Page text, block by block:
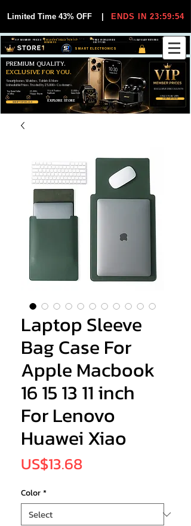
Limited Time 43% OFF ENDS IN 23:59:54
SMART ELECTRONICS
30-DAY EASY RETURNS
FREE WORLDWIDE
SHIPPING
EXCLUSIVE DEALS FOR VIP
MEMBERS
VIP MEMBER PRICES
SHOP VIP DEALS
JOIN VIP FREE
Smartphones, Watches, Tablets & More
Unbeatable Prices. Trusted by 25,000+ Customers.
PREMIUM QUALITY.
EXCLUSIVE FOR YOU.
EXCLUSIVE DISCOUUNTS
ONLY FOR VIPS
EXPLORE STORE
99,6% Positive
Feedback
25,000+
Happy Buyers
12,000+
Items Sold
Top Rated Seller
on eBay
Laptop Sleeve
Bag Case For
Apple Macbook
16 15 13 11 inch
For Lenovo
Huawei Xiao
US$13.68Price
Color*